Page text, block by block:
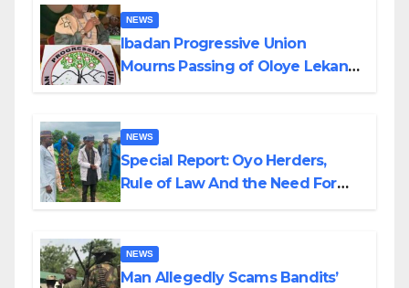
NEWS
Ibadan Progressive Union
Mourns Passing of Oloye Lekan
NEWS
Special Report: Oyo Herders,
Rule of Law And the Need For
NEWS
Man Allegedly Scams Bandits’